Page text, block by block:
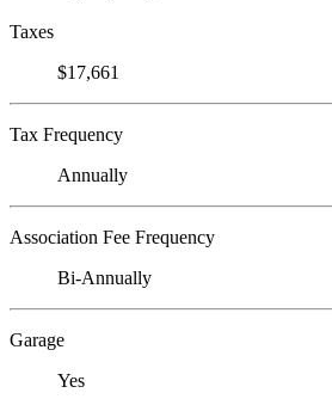
Taxes
$17,661
Tax Frequency
Annually
Association Fee Frequency
Bi-Annually
Garage
Yes